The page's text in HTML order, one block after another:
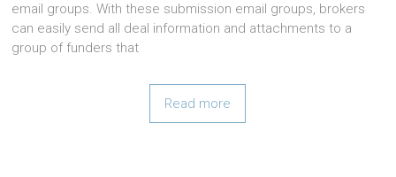
email groups. With these submission email groups, brokers
can easily send all deal information and attachments to a
group of funders that
Read more